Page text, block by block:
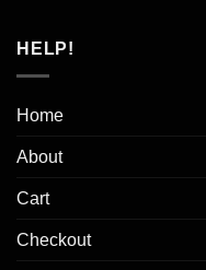
HELP!
Home
About
Cart
Checkout